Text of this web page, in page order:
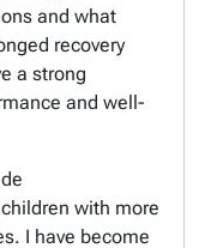
and what
recovery
a strong
and well-
with more
I have become